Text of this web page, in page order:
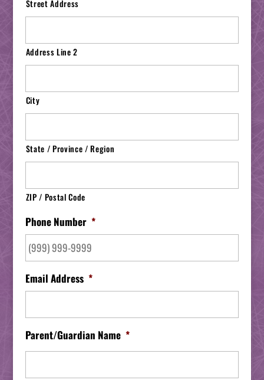
Street Address
Address Line 2
City
State / Province / Region
ZIP / Postal Code
Phone Number *
Email Address *
Parent/Guardian Name *